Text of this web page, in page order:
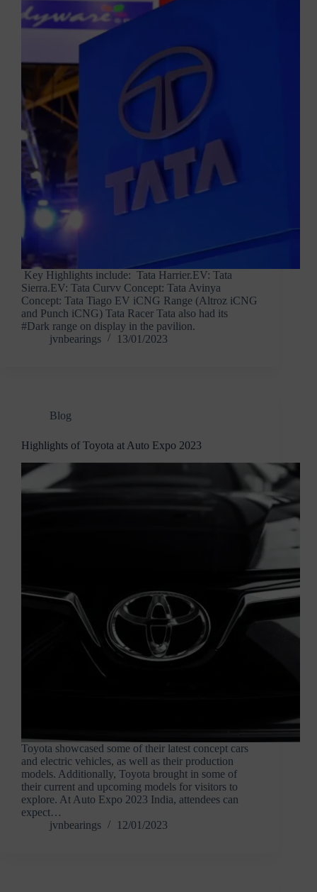
Key Highlights include: Tata Harrier.EV: Tata
Sierra.EV: Tata Curvv Concept: Tata Avinya
Concept: Tata Tiago EV iCNG Range (Altroz iCNG
and Punch iCNG) Tata Racer Tata also had its
#Dark range on display in the pavilion.
jvnbearings
13/01/2023
Blog
Highlights of Toyota at Auto Expo 2023
Toyota showcased some of their latest concept cars
and electric vehicles, as well as their production
models. Additionally, Toyota brought in some of
their current and upcoming models for visitors to
explore. At Auto Expo 2023 India, attendees can
expect…
jvnbearings
12/01/2023